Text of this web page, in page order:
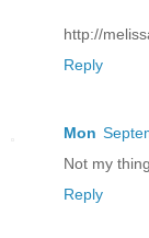
http://
Reply
Mon
Not my
Reply